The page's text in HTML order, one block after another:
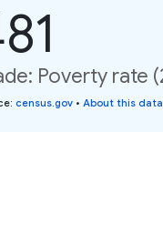
Poverty rate
: census.gov • About this data